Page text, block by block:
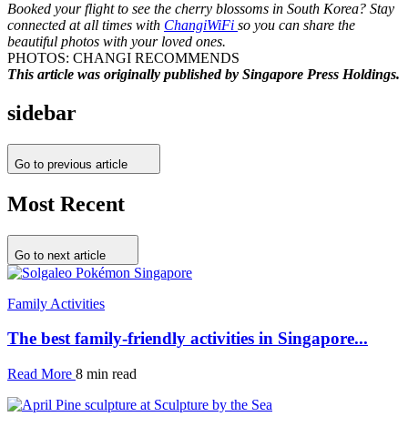
Booked your flight to see the cherry blossoms in South Korea? Stay
connected at all times with ChangiWiFi so you can share the
beautiful photos with your loved ones.
PHOTOS: CHANGI RECOMMENDS
This article was originally published by Singapore Press Holdings.
sidebar
Go to previous article
Most Recent
Go to next article
Family Activities
The best family-friendly activities in Singapore...
Read More 8 min read